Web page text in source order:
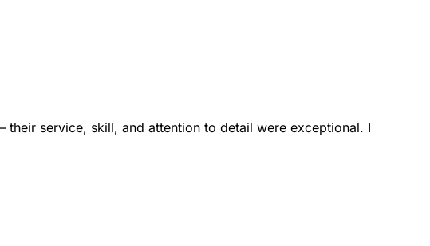
service, skill, and attention to detail were exceptional. I